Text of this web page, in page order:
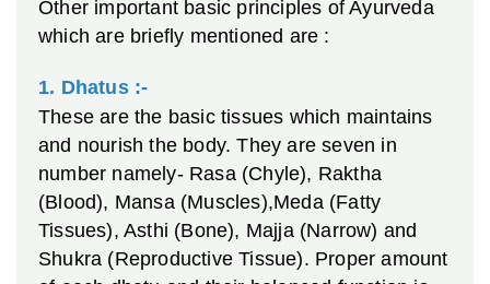
Other important basic principles of Ayurveda
which are briefly mentioned are :
1. Dhatus :-
These are the basic tissues which maintains
and nourish the body. They are seven in
number namely- Rasa (Chyle), Raktha
(Blood), Mansa (Muscles),Meda (Fatty
Tissues), Asthi (Bone), Majja (Narrow) and
Shukra (Reproductive Tissue). Proper amount